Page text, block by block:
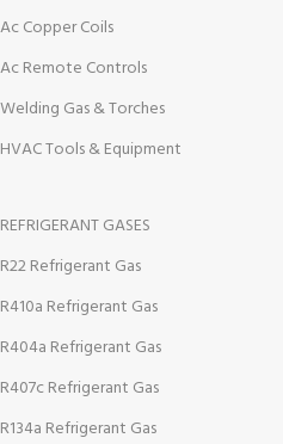
Ac Copper Coils
Ac Remote Controls
Welding Gas & Torches
HVAC Tools & Equipment
REFRIGERANT GASES
R22 Refrigerant Gas
R410a Refrigerant Gas
R404a Refrigerant Gas
R407c Refrigerant Gas
R134a Refrigerant Gas